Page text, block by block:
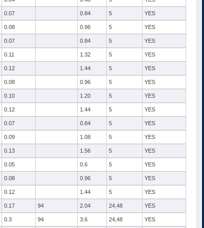
0.07 0.84 5 YES
0.08 0.96 5 YES
0.07 0.84 5 YES
0.11 1.32 5 YES
0.12 1.44 5 YES
0.08 0.96 5 YES
0.10 1.20 5 YES
0.12 1.44 5 YES
0.07 0.84 5 YES
0.09 1.08 5 YES
0.13 1.56 5 YES
0.05 0.6 5 YES
0.08 0.96 5 YES
0.12 1.44 5 YES
0.17 94 2.04 24,48 YES
0.3 94 3.6 24,48 YES